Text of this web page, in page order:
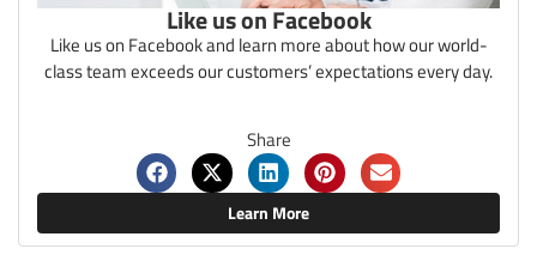
Like us on Facebook
Like us on Facebook and learn more about how our world-
class team exceeds our customers’ expectations every day.
Share
Learn More